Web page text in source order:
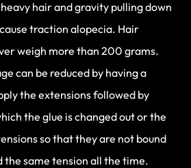
hair and gravity pulling down
traction alopecia. Hair
weigh more than 200 grams.
can be reduced by having a
the extensions followed by
the glue is changed out or the
so that they are not bound
the same tension all the time.